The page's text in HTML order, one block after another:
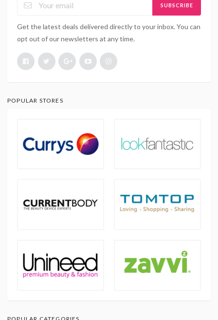
SUBSCRIBE
Get the latest deals delivered directly to your inbox. You can
opt out of our newsletters at any time.
POPULAR STORES